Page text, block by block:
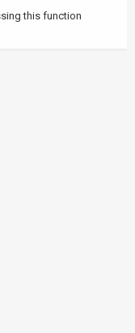
this function